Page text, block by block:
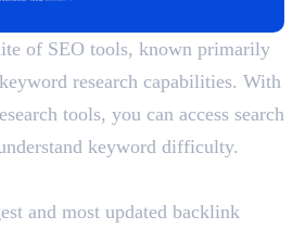
of SEO tools, known primarily
research capabilities. With
tools, you can access search
keyword difficulty.
and most updated backlink